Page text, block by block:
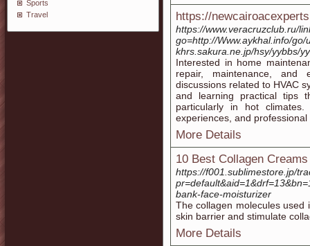
Sports
Travel
https://
https://www.veracruzclub.ru/
go=http://Www.aykhal.info/
khrs.sakura.ne.jp/hsy/yybbs/
Interested in home
repair, maintenance, and
discussions related to HVAC
and learning practical tips
particularly in hot
experiences, and professional
More Details
10 Best Collagen
https://f001.sublimestore.jp/
bank-face-moisturizer
The collagen molecules used
skin barrier and stimulate
More Details